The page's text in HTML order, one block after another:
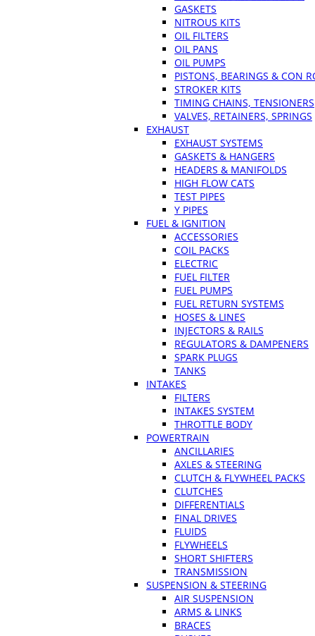
GASKETS
NITROUS KITS
OIL FILTERS
OIL PANS
OIL PUMPS
PISTONS, BEARINGS & CON
STROKER KITS
TIMING CHAINS, TENSIONERS
VALVES, RETAINERS, SPRINGS
EXHAUST
EXHAUST SYSTEMS
GASKETS & HANGERS
HEADERS & MANIFOLDS
HIGH FLOW CATS
TEST PIPES
Y PIPES
FUEL & IGNITION
ACCESSORIES
COIL PACKS
ELECTRIC
FUEL FILTER
FUEL PUMPS
FUEL RETURN SYSTEMS
HOSES & LINES
INJECTORS & RAILS
REGULATORS & DAMPENERS
SPARK PLUGS
TANKS
INTAKES
FILTERS
INTAKES SYSTEM
THROTTLE BODY
POWERTRAIN
ANCILLARIES
AXLES & STEERING
CLUTCH & FLYWHEEL PACKS
CLUTCHES
DIFFERENTIALS
FINAL DRIVES
FLUIDS
FLYWHEELS
SHORT SHIFTERS
TRANSMISSION
SUSPENSION & STEERING
AIR SUSPENSION
ARMS & LINKS
BRACES